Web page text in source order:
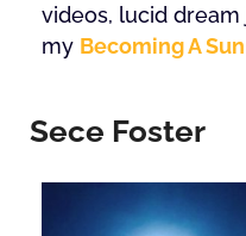
videos, lucid
my Becoming A
Sece Foster